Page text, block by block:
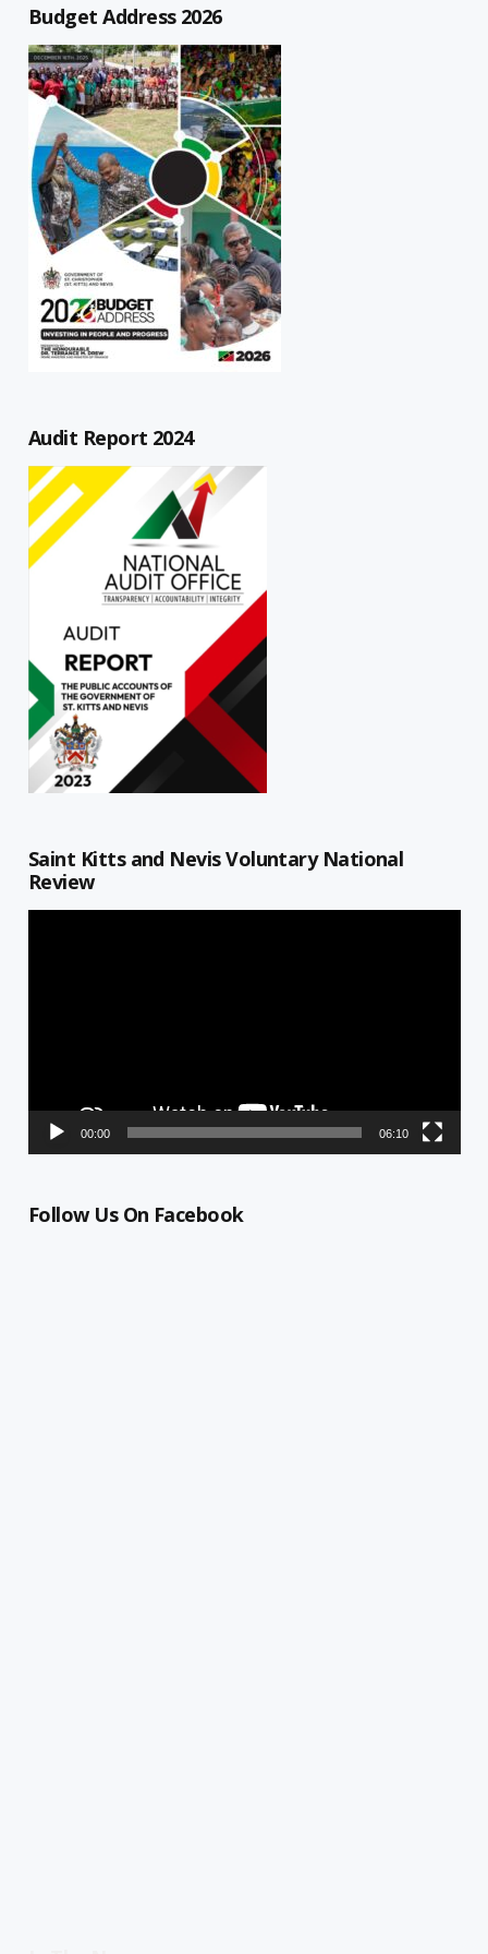
Budget Address 2026
Audit Report 2024
Saint Kitts and Nevis Voluntary National
Review
00:00 06:10
Follow Us On Facebook